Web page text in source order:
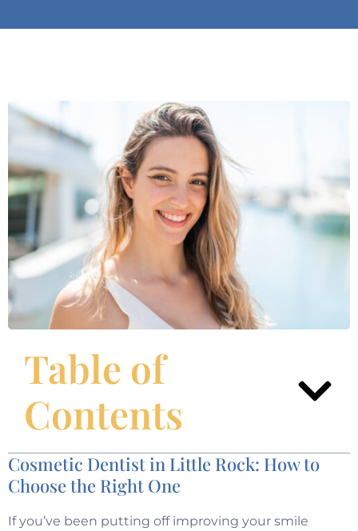
Table of
Contents
Cosmetic Dentist in Little Rock: How to
Choose the Right One
If you’ve been putting off improving your smile